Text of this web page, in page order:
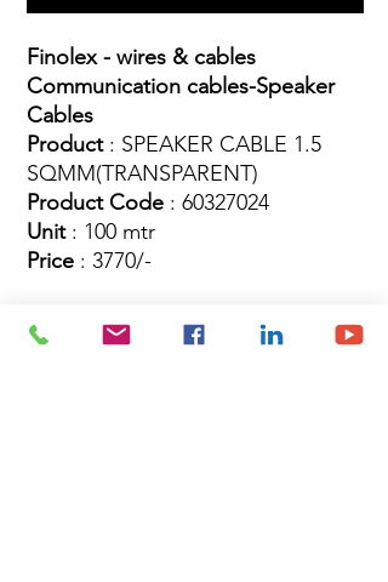
Finolex - wires & cables
Communication cables-Speaker
Cables
Product: SPEAKER CABLE 1.5
SQMM(TRANSPARENT)
Product Code : 60327024
Unit : 100 mtr
Price : 3770/-